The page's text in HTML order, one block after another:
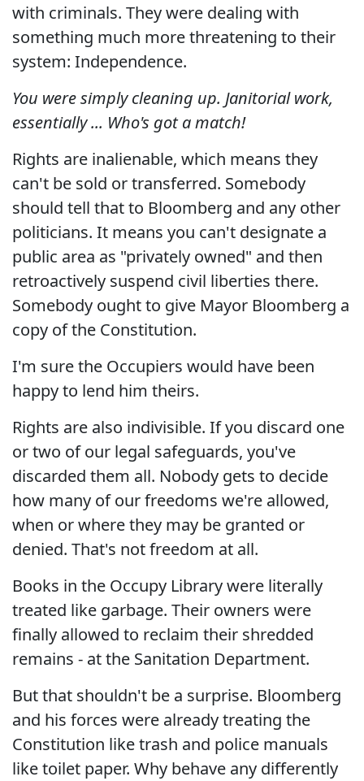
with criminals. They were dealing with
something much more threatening to their
system: Independence.
You were simply cleaning up. Janitorial work,
essentially ... Who's got a match!
Rights are inalienable, which means they
can't be sold or transferred. Somebody
should tell that to Bloomberg and any other
politicians. It means you can't designate a
public area as "privately owned" and then
retroactively suspend civil liberties there.
Somebody ought to give Mayor Bloomberg a
copy of the Constitution.
I'm sure the Occupiers would have been
happy to lend him theirs.
Rights are also indivisible. If you discard one
or two of our legal safeguards, you've
discarded them all. Nobody gets to decide
how many of our freedoms we're allowed,
when or where they may be granted or
denied. That's not freedom at all.
Books in the Occupy Library were literally
treated like garbage. Their owners were
finally allowed to reclaim their shredded
remains - at the Sanitation Department.
But that shouldn't be a surprise. Bloomberg
and his forces were already treating the
Constitution like trash and police manuals
like toilet paper. Why behave any differently